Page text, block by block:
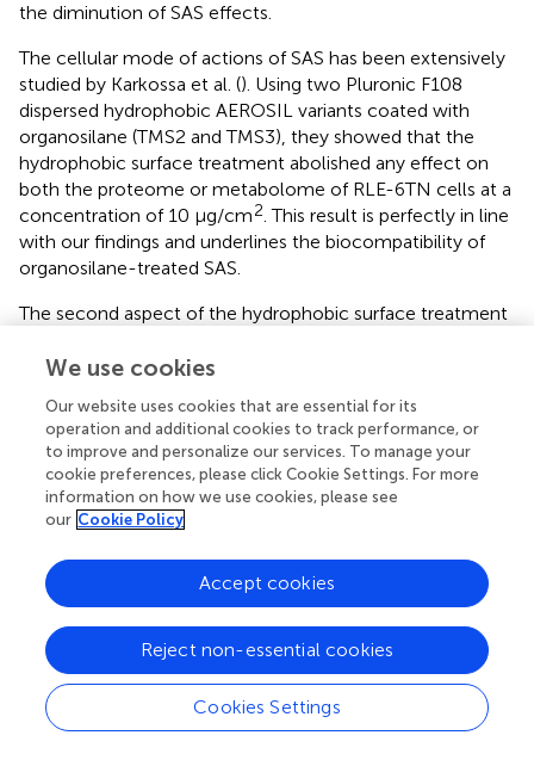
the diminution of SAS effects.
The cellular mode of actions of SAS has been extensively
studied by Karkossa et al. (). Using two Pluronic F108
dispersed hydrophobic AEROSIL variants coated with
organosilane (TMS2 and TMS3), they showed that the
hydrophobic surface treatment abolished any effect on
both the proteome or metabolome of RLE-6TN cells at a
concentration of 10 μg/cm2. This result is perfectly in line
with our findings and underlines the biocompatibility of
organosilane-treated SAS.
The second aspect of the hydrophobic surface treatment
disperse hydrophobic particles in cell culture media. It is
corona formed thereof, lower the bioactivity of SAS
vitro(,,). However, we found that this effect is not
uniform for all SAS (). While the addition of a serum
concentration typically used in cell cultures (10%, v/v)
clearly inhibited the bioactivity of a SIPERNAT® 50 (a
subcellular distribution of particles, the latter aspects were
different for AEROSIL® 50 (a pyrogenic SAS), thus
complicating the interpretation ofin vitrofindings. Of
note, low concentrations of BSA (<1% w/v) hardly
reduced the bioactivity of hydrophilic SAS (data not
shown) such that the effects of 0.05% BSA (Protocol 1)
are deemed unlikely to effectively inactivate hydrophilic
We use cookies
Our website uses cookies that are essential for its
operation and additional cookies to track performance, or
to improve and personalize our services. To manage your
cookie preferences, please click Cookie Settings. For more
information on how we use cookies, please see
our Cookie Policy
Cookies Settings
Reject non-essential cookies
Accept cookies